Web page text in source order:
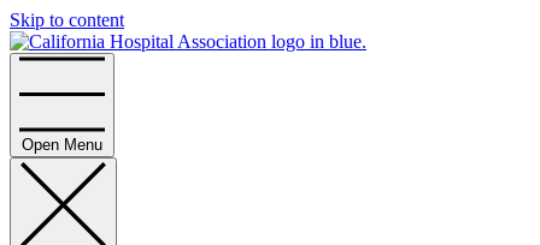
Skip to content
Open Menu